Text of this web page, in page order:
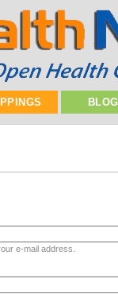
e-mail address.